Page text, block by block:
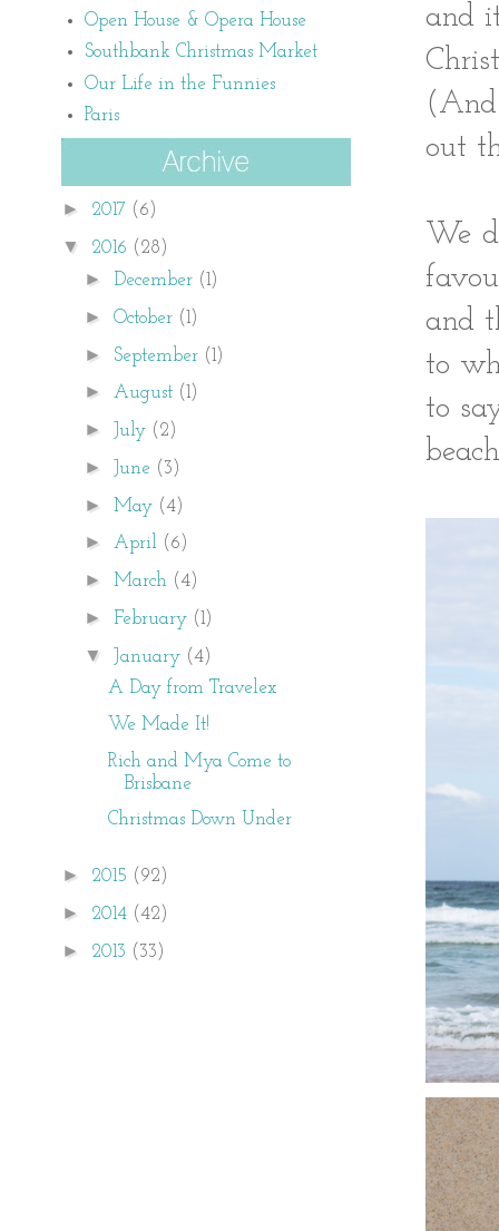
and
(And
out
We
and
to
to
Open House & Opera House
Southbank Christmas Market
Our Life in the Funnies
Paris
► 2017 (6)
▼ 2016 (28)
► December (1)
►October (1)
► September (1)
►August (1)
► July (2)
► June (3)
►May (4)
►April (6)
►March (4)
► February (1)
▼ January (4)
A Day from Travelex
We Made It!
Rich and Mya Come to
Brisbane
Christmas Down Under
► 2015 (92)
► 2014 (42)
► 2013 (33)